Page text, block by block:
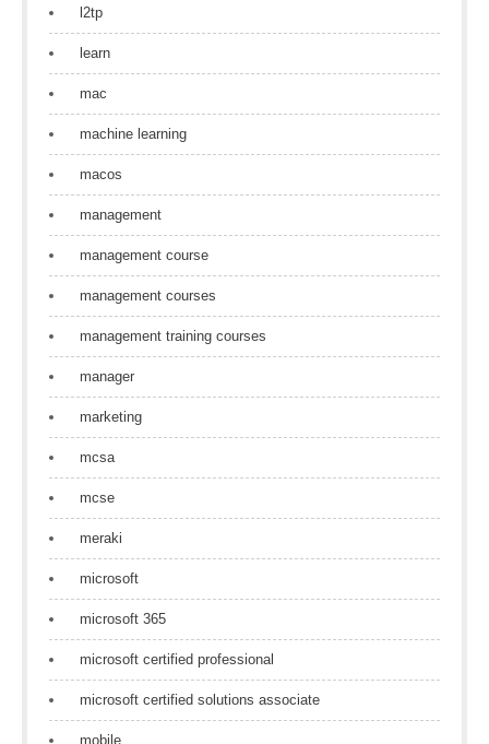
l2tp
learn
mac
machine learning
macos
management
management course
management courses
management training courses
manager
marketing
mcsa
mcse
meraki
microsoft
microsoft 365
microsoft certified professional
microsoft certified solutions associate
mobile